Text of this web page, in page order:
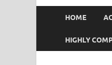
HOME
HIGHLY